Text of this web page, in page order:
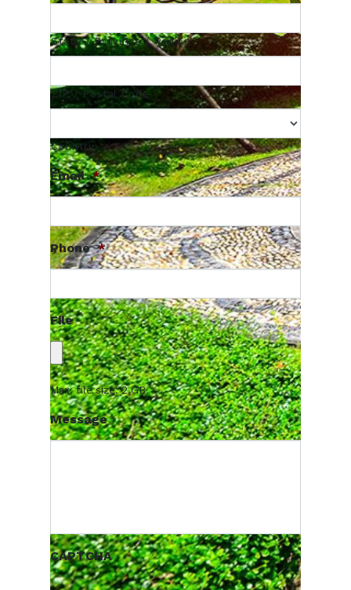
State / Province / Region
ZIP / Postal Code
Country
Email *
Phone *
File
Max. file size: 2 GB.
Message
CAPTCHA